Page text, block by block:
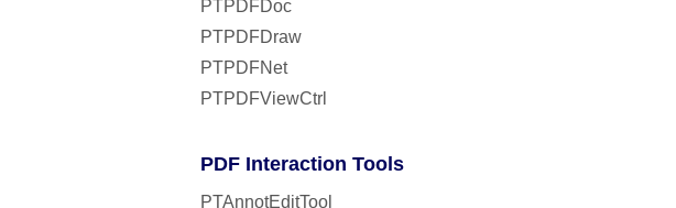
PTPDFDoc
PTPDFDraw
PTPDFNet
PTPDFViewCtrl
PDF Interaction Tools
PTAnnotEditTool